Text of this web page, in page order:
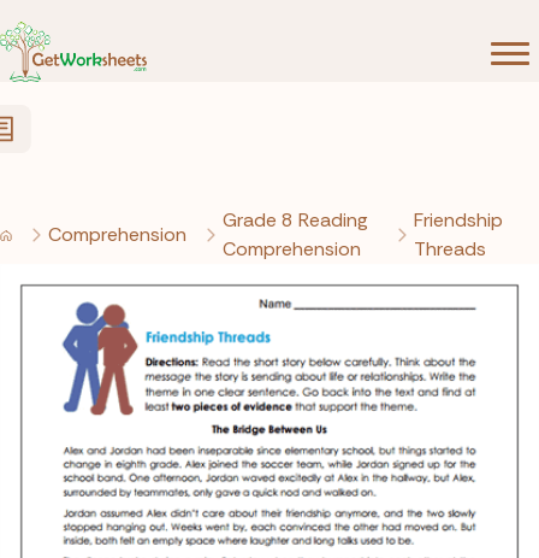
Comprehension
Grade 8 Reading
Comprehension
Friendship
Threads